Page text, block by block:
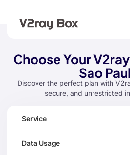
Choose Your
Sao
Discover the perfect plan with
secure, and unrestricted
Service